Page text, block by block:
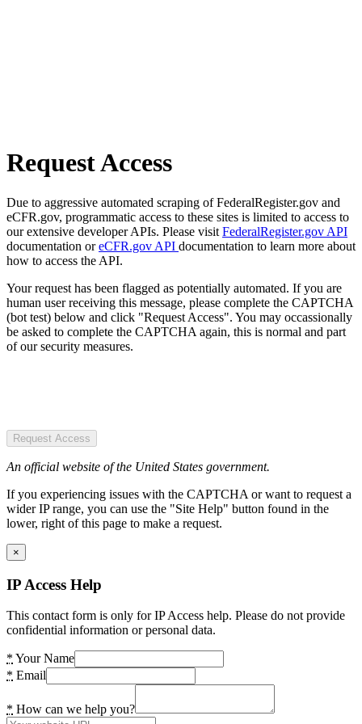
Request Access
Due to aggressive automated scraping of FederalRegister.gov and
eCFR.gov, programmatic access to these sites is limited to access to
our extensive developer APIs. Please visit FederalRegister.gov API
documentation oreCFR.gov API documentation to learn more about
how to access the API.
Your request has been flagged as potentially automated. If you are
human user receiving this message, please complete the CAPTCHA
(bot test) below and click "Request Access". You may occassionally
be asked to complete the CAPTCHA again, this is normal and part
of our security measures.
Request Access
An official website of the United States government.
If you experiencing issues with the CAPTCHA or want to request a
wider IP range, you can use the "Site Help" button found in the
lower, right of this page to make a request.
×
IP Access Help
This contact form is only for IP Access help. Please do not provide
confidential information or personal data.
* Your Name
* Email
* How can we help you?